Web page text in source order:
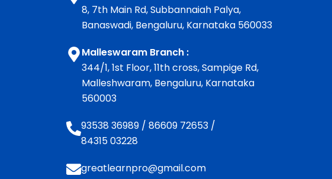
8, 7th Main Rd, Subbannaiah Palya,
Banaswadi, Bengaluru, Karnataka 560033
Malleswaram Branch :
344/1, 1st Floor, 11th cross, Sampige Rd,
Malleshwaram, Bengaluru, Karnataka
560003
93538 36989 / 86609 72653 /
84315 03228
greatlearnpro@gmail.com